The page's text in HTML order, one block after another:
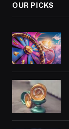
OUR PICKS